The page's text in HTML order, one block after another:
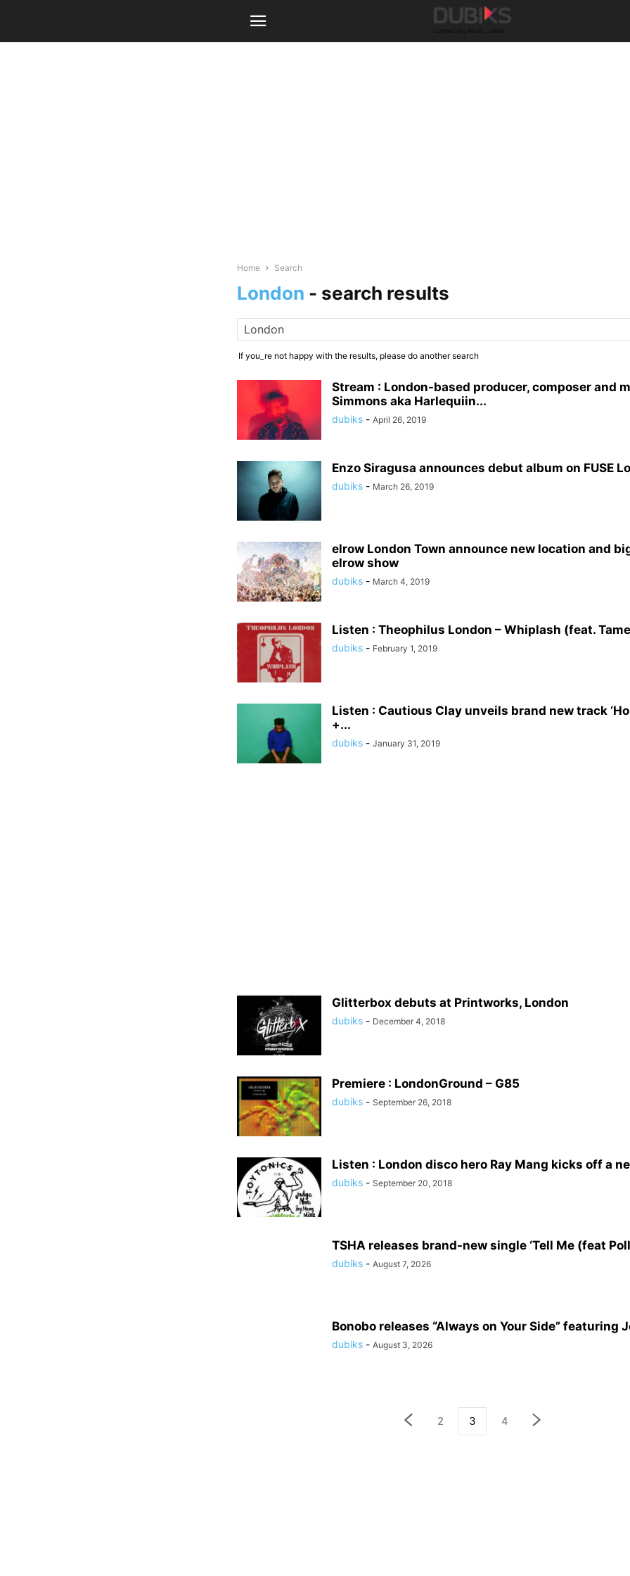
Home Search
London - search results
If you_re not happy with the results, please do another search
Stream : London-based producer, composer and
Simmons aka Harlequiin...
dubiks - April 26, 2019
Enzo Siragusa announces debut album on FUSE
dubiks - March 26, 2019
elrow London Town announce new location and
elrow show
dubiks - March 4, 2019
Listen : Theophilus London – Whiplash (feat.
dubiks - February 1, 2019
Listen : Cautious Clay unveils brand new track
+...
dubiks - January 31, 2019
Glitterbox debuts at Printworks, London
dubiks - December 4, 2018
Premiere : LondonGround – G85
dubiks - September 26, 2018
Listen : London disco hero Ray Mang kicks off a
dubiks - September 20, 2018
TSHA releases brand-new single ‘Tell Me (feat
dubiks - August 7, 2026
Bonobo releases “Always on Your Side” featuring
dubiks - August 3, 2026
2 3 4